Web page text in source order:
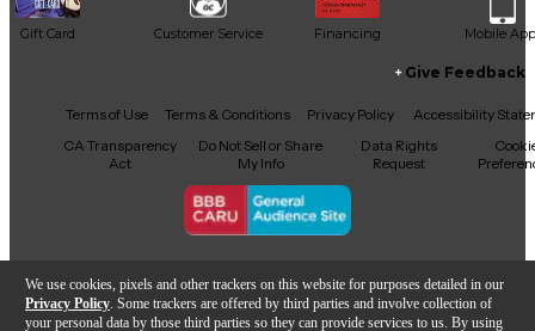
We use cookies, pixels and other trackers on this website for purposes detailed in our
Privacy Policy . Some trackers are offered by third parties and involve collection of
your personal data by those third parties so they can provide services to us. By using
Gift Card Customer Service Financing Mobile App
Facebook
X YouTubeInstagram
TikTokThreads
Give Feedback
Terms of Use Terms & Conditions Privacy Policy
Accessibility
CA Transparency
Act
Do Not Sell or Share
My Info
Data Rights
Request
Copyright © Guitar Center Inc.